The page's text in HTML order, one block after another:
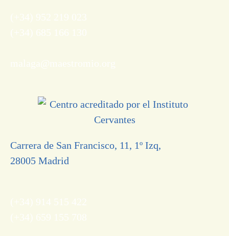
Carrera de San Francisco, 11, 1º Izq,
28005 Madrid